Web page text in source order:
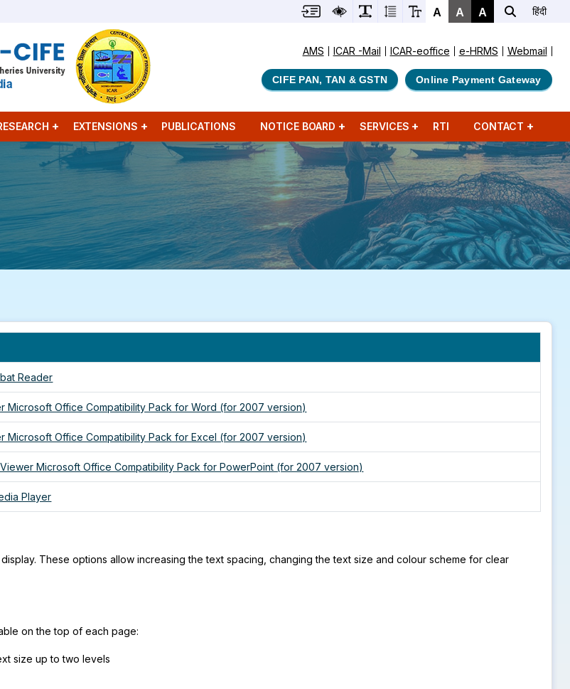
A A A हिंदी
AMS ICAR -Mail ICAR-eoffice e-HRMS Webmail
CIFE PAN, TAN & GSTN Online Payment Gateway
EXTENSIONS PUBLICATIONS NOTICE BOARD SERVICES RTI CONTACT
Reader
Microsoft Office Compatibility Pack for Word (for 2007 version)
Microsoft Office Compatibility Pack for Excel (for 2007 version)
Microsoft Office Compatibility Pack for PowerPoint (for 2007 version)
Player
These options allow increasing the text spacing, changing the text size and colour scheme for clear
on the top of each page:
size up to two levels